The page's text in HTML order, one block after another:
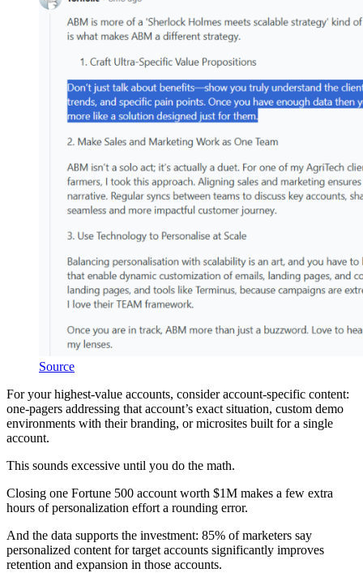
Source
For your highest-value accounts, consider account-specific content:
one-pagers addressing that account’s exact situation, custom demo
environments with their branding, or microsites built for a single
account.
This sounds excessive until you do the math.
Closing one Fortune 500 account worth $1M makes a few extra
hours of personalization effort a rounding error.
And the data supports the investment: 85% of marketers say
personalized content for target accounts significantly improves
retention and expansion in those accounts.